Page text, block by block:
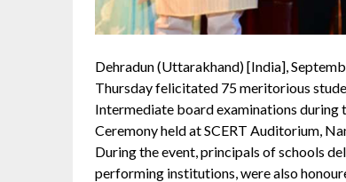
Dehradun (Uttarakhand) [India],
Thursday felicitated 75 meritorious
Intermediate board examinations during
Ceremony held at SCERT Auditorium,
During the event, principals of schools
performing institutions, were also